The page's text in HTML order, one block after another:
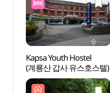
Kapsa Youth Hostel
(계룡산 갑사 유스호스텔)